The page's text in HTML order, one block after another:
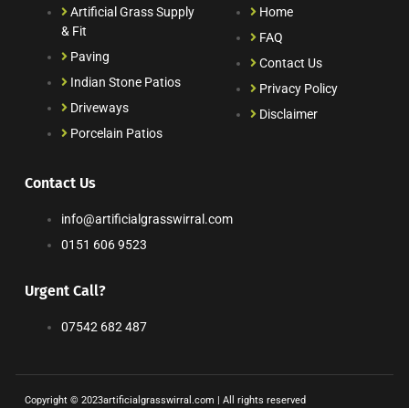
Artificial Grass Supply
& Fit
Paving
Indian Stone Patios
Driveways
Porcelain Patios
Home
FAQ
Contact Us
Privacy Policy
Disclaimer
Contact Us
info@artificialgrasswirral.com
0151 606 9523
Urgent Call?
07542 682 487
Copyright © 2023artificialgrasswirral.com | All rights reserved